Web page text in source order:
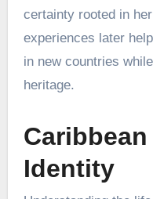
certainty rooted in
experiences later
in new countries
heritage.
Identity